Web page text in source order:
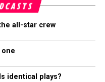
all-star crew
one
identical plays?